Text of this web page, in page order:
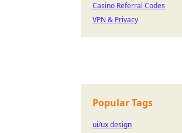
Casino Referral Codes
VPN & Privacy
Popular Tags
ui/ux design